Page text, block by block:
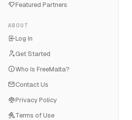
Featured Partners
ABOUT
Log In
Get Started
Who Is FreeMalta?
Contact Us
Privacy Policy
Terms of Use